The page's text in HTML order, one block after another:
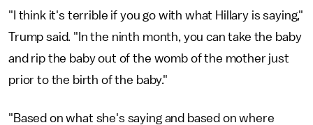
"I think it's terrible if you go with what Hillary is saying,"
Trump said. "In the ninth month, you can take the baby
and rip the baby out of the womb of the mother just
prior to the birth of the baby."
"Based on what she's saying and based on where